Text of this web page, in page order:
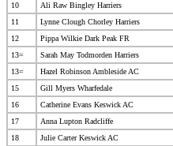
10
Ali Raw Bingley Harriers
11
Lynne Clough Chorley Harriers
12
Pippa Wilkie Dark Peak FR
13=
Sarah May Todmorden Harriers
13=
Hazel Robinson Ambleside AC
15
Gill Myers Wharfedale
16
Catherine Evans Keswick AC
17
Anna Lupton Radcliffe
18
Julie Carter Keswick AC